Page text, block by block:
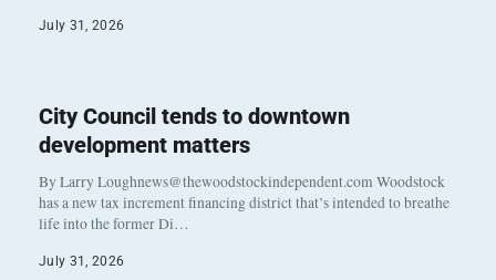
July 31, 2026
City Council tends to downtown
development matters
By Larry Loughnews@thewoodstockindependent.com Woodstock
has a new tax increment financing district that’s intended to breathe
life into the former Di…
July 31, 2026